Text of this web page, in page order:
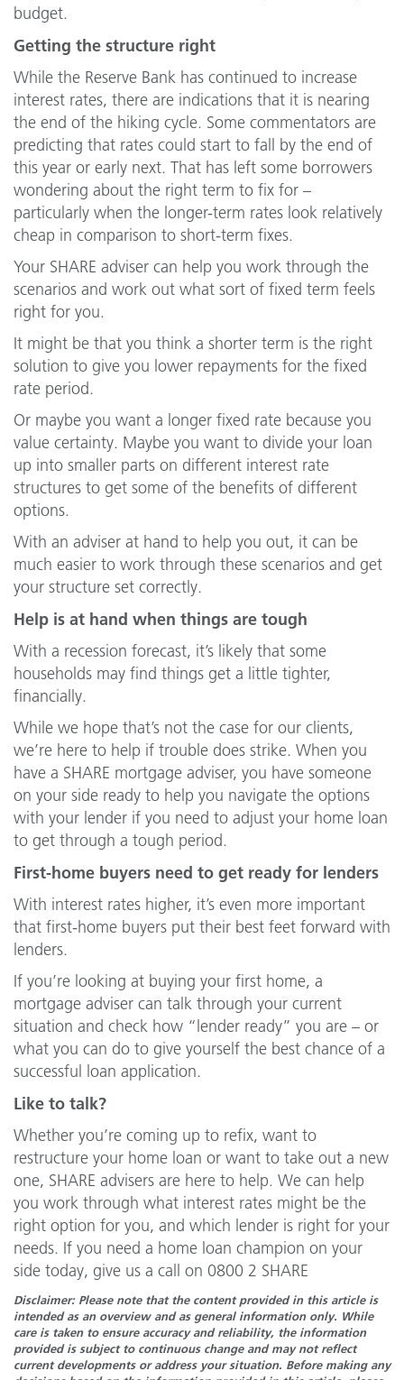
budget.
Getting the structure right
While the Reserve Bank has continued to increase
interest rates, there are indications that it is nearing
the end of the hiking cycle. Some commentators are
predicting that rates could start to fall by the end of
this year or early next. That has left some borrowers
wondering about the right term to fix for –
particularly when the longer-term rates look relatively
cheap in comparison to short-term fixes.
Your SHARE adviser can help you work through the
scenarios and work out what sort of fixed term feels
right for you.
It might be that you think a shorter term is the right
solution to give you lower repayments for the fixed
rate period.
Or maybe you want a longer fixed rate because you
value certainty. Maybe you want to divide your loan
up into smaller parts on different interest rate
structures to get some of the benefits of different
options.
With an adviser at hand to help you out, it can be
much easier to work through these scenarios and get
your structure set correctly.
Help is at hand when things are tough
With a recession forecast, it’s likely that some
households may find things get a little tighter,
financially.
While we hope that’s not the case for our clients,
we’re here to help if trouble does strike. When you
have a SHARE mortgage adviser, you have someone
on your side ready to help you navigate the options
with your lender if you need to adjust your home loan
to get through a tough period.
First-home buyers need to get ready for lenders
With interest rates higher, it’s even more important
that first-home buyers put their best feet forward with
lenders.
If you’re looking at buying your first home, a
mortgage adviser can talk through your current
situation and check how “lender ready” you are – or
what you can do to give yourself the best chance of a
successful loan application.
Like to talk?
Whether you’re coming up to refix, want to
restructure your home loan or want to take out a new
one, SHARE advisers are here to help. We can help
you work through what interest rates might be the
right option for you, and which lender is right for your
needs. If you need a home loan champion on your
side today, give us a call on 0800 2 SHARE
Disclaimer: Please note that the content provided in this article is
intended as an overview and as general information only. While
care is taken to ensure accuracy and reliability, the information
provided is subject to continuous change and may not reflect
current developments or address your situation. Before making any